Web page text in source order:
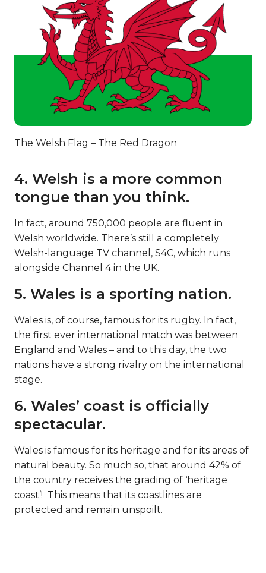
The Welsh Flag – The Red Dragon
4. Welsh is a more common
tongue than you think.
In fact, around 750,000 people are fluent in
Welsh worldwide. There’s still a completely
Welsh-language TV channel, S4C, which runs
alongside Channel 4 in the UK.
5. Wales is a sporting nation.
Wales is, of course, famous for its rugby. In fact,
the first ever international match was between
England and Wales – and to this day, the two
nations have a strong rivalry on the international
stage.
6. Wales’ coast is officially
spectacular.
Wales is famous for its heritage and for its areas of
natural beauty. So much so, that around 42% of
the country receives the grading of ‘heritage
coast’! This means that its coastlines are
protected and remain unspoilt.